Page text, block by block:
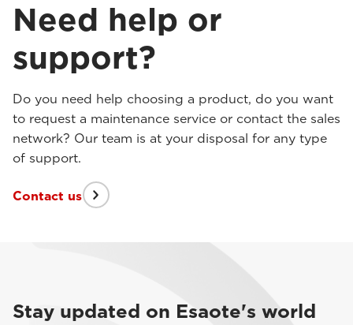
Need help or
support?
Do you need help choosing a product, do you want
to request a maintenance service or contact the sales
network? Our team is at your disposal for any type
of support.
Contact us
Stay updated on Esaote's world